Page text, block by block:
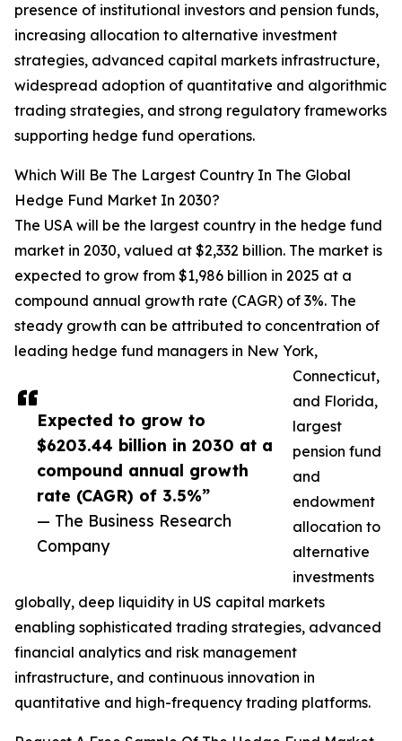
Expected to grow to
$6203.44 billion in 2030 at a
compound annual growth
rate (CAGR) of 3.5%”
— The Business Research
Company
presence of institutional investors and pension funds,
increasing allocation to alternative investment
strategies, advanced capital markets infrastructure,
widespread adoption of quantitative and algorithmic
trading strategies, and strong regulatory frameworks
supporting hedge fund operations.
Which Will Be The Largest Country In The Global
Hedge Fund Market In 2030?
The USA will be the largest country in the hedge fund
market in 2030, valued at $2,332 billion. The market is
expected to grow from $1,986 billion in 2025 at a
compound annual growth rate (CAGR) of 3%. The
steady growth can be attributed to concentration of
leading hedge fund managers in New York,
Connecticut,
and Florida,
largest
pension fund
and
endowment
allocation to
alternative
investments
globally, deep liquidity in US capital markets
enabling sophisticated trading strategies, advanced
financial analytics and risk management
infrastructure, and continuous innovation in
quantitative and high-frequency trading platforms.